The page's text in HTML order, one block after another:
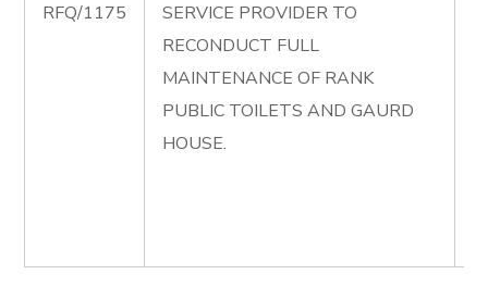
RFQ/1175
SERVICE PROVIDER TO
RECONDUCT FULL
MAINTENANCE OF RANK
PUBLIC TOILETS AND GAURD
HOUSE.